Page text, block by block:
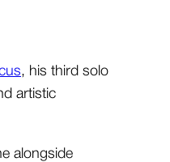
, his third solo
artistic
alongside